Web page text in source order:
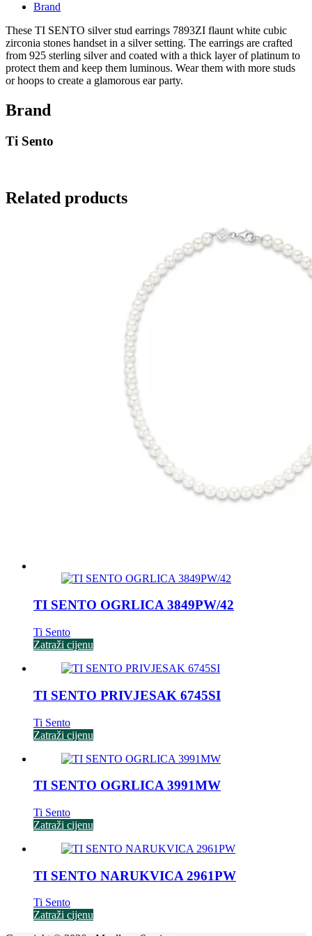
Brand
These TI SENTO silver stud earrings 7893ZI flaunt white cubic
zirconia stones handset in a silver setting. The earrings are crafted
from 925 sterling silver and coated with a thick layer of platinum to
protect them and keep them luminous. Wear them with more studs
or hoops to create a glamorous ear party.
Brand
Ti Sento
Related products
TI SENTO OGRLICA 3849PW/42
Ti Sento
Zatraži cijenu
TI SENTO PRIVJESAK 6745SI
Ti Sento
Zatraži cijenu
TI SENTO OGRLICA 3991MW
Ti Sento
Zatraži cijenu
TI SENTO NARUKVICA 2961PW
Ti Sento
Zatraži cijenu